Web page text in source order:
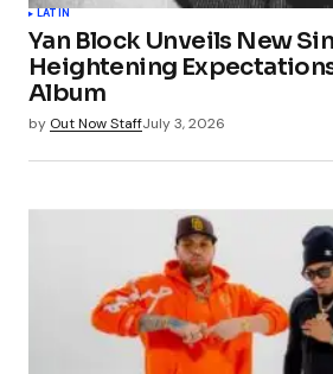
LATIN
Yan Block Unveils New
Heightening
Album
by Out Now StaffJuly 3, 2026